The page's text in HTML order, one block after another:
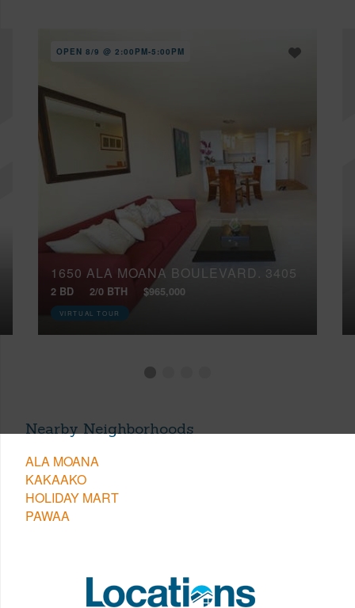
OPEN 8/9 @ 2:00PM-5:00PM
1650 ALA MOANA BOULEVARD, 3405
2 BD 2/0 BTH $965,000
VIRTUAL TOUR
Nearby Neighborhoods
ALA MOANA
KAKAAKO
HOLIDAY MART
PAWAA